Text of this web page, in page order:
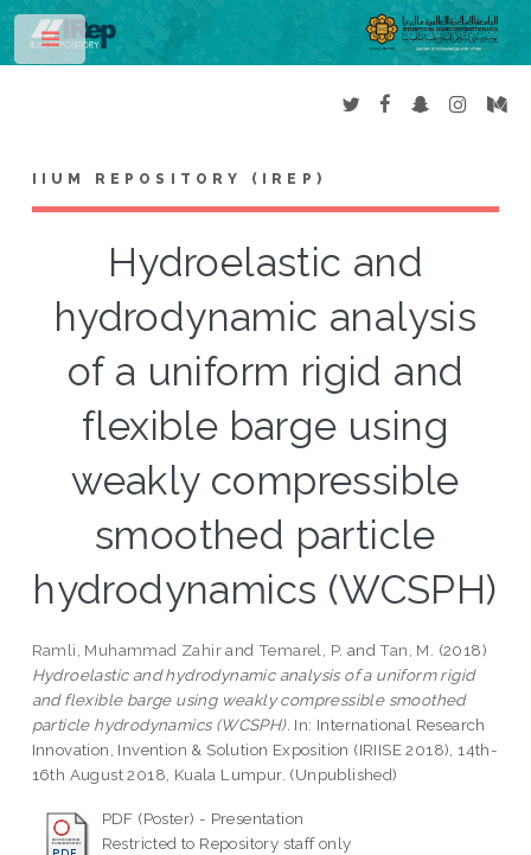
IIUM REPOSITORY (IREP)
Hydroelastic and
hydrodynamic analysis
of a uniform rigid and
flexible barge using
weakly compressible
smoothed particle
hydrodynamics (WCSPH)
Ramli, Muhammad ZahirandTemarel, P. andTan, M.
(2018)
Hydroelastic and hydrodynamic analysis of a uniform rigid
and flexible barge using weakly compressible smoothed
particle hydrodynamics (WCSPH). In: International Research
Innovation, Invention & Solution Exposition (IRIISE 2018), 14th-
16th August 2018, Kuala Lumpur. (Unpublished)
PDF (Poster) - Presentation
Restricted to Repository staff only
Toggle